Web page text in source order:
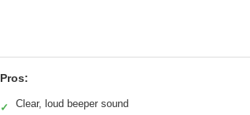
Pros:
✓ Clear, loud beeper sound